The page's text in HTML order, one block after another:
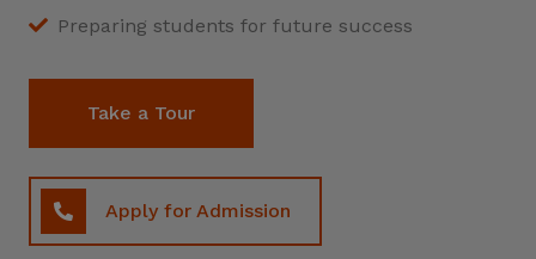
Preparing students for future success
Take a Tour
Apply for Admission